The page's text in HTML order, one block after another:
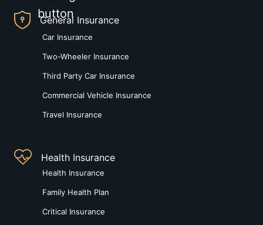
General Insurance
Car Insurance
Two-Wheeler Insurance
Third Party Car Insurance
Commercial Vehicle Insurance
Travel Insurance
Health Insurance
Health Insurance
Family Health Plan
Critical Insurance